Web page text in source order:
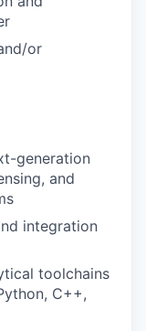
or
generation
and
integration
toolchains
C++,